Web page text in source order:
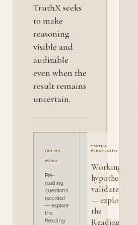
TruthX seeks
to make
reasoning
visible and
auditable
even when the
result remains
uncertain.
TRUTHX
NOTES
Pre-
reading
questions
recorded
— explore
the
Reading
TRUTHX
PERSPECTIVE
Working
hypothesis
validated
— explore
the
Reading